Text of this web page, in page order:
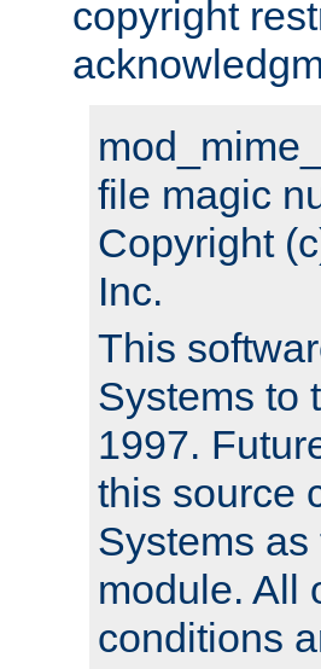
copyright
file magic
Copyright
Inc.
This
Systems to
1997.
this source
Systems
module. All
conditions